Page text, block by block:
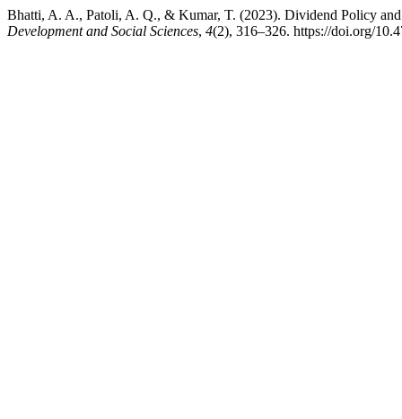
Bhatti, A. A., Patoli, A. Q., & Kumar, T. (2023). Dividend Policy
Development and Social Sciences, 4(2), 316–326. https://doi.org/